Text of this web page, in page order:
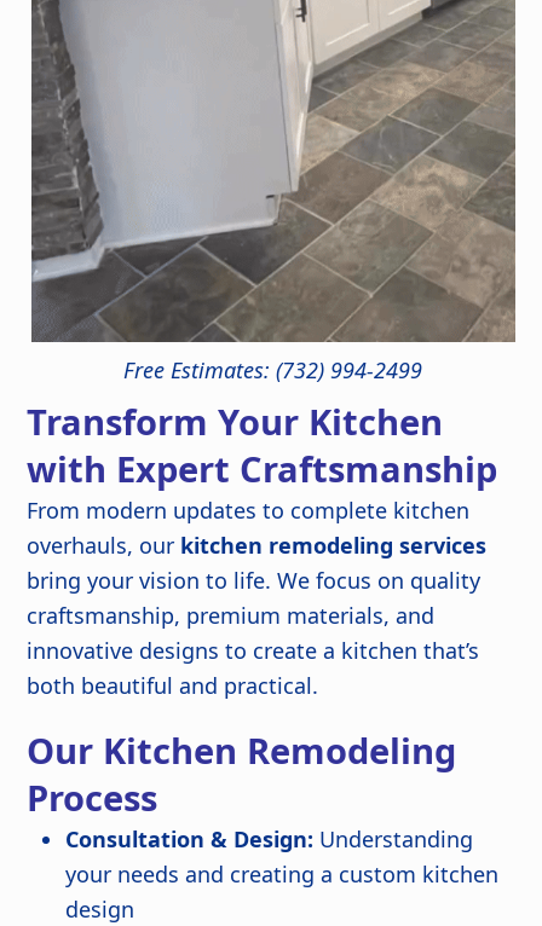
Free Estimates: (732) 994-2499
Transform Your Kitchen
with Expert Craftsmanship
From modern updates to complete kitchen
overhauls, our kitchen remodeling services
bring your vision to life. We focus on quality
craftsmanship, premium materials, and
innovative designs to create a kitchen that’s
both beautiful and practical.
Our Kitchen Remodeling
Process
Consultation & Design: Understanding
your needs and creating a custom kitchen
design